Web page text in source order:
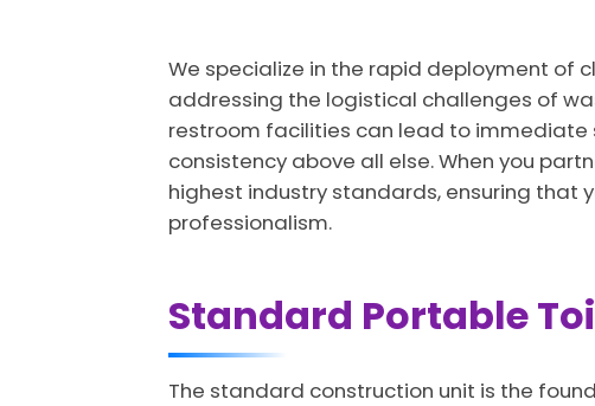
We specialize in the rapid deployment of
addressing the logistical challenges of
restroom facilities can lead to immediate
consistency above all else. When you
highest industry standards, ensuring that
professionalism.
Standard Portable
The standard construction unit is the